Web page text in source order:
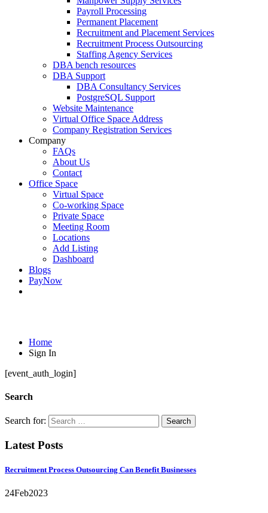
Payroll Processing
Permanent Placement
Recruitment and Placement Services
Recruitment Process Outsourcing
Staffing Agency Services
DBA bench resources
DBA Support
DBA Consultancy Services
PostgreSQL Support
Website Maintenance
Virtual Office Space Address
Company Registration Services
Company
FAQs
About Us
Contact
Office Space
Virtual Space
Co-working Space
Private Space
Meeting Room
Locations
Add Listing
Dashboard
Blogs
PayNow
Home
Sign In
[event_auth_login]
Search
Search for:
Latest Posts
Recruitment Process Outsourcing Can Benefit Businesses
24Feb2023